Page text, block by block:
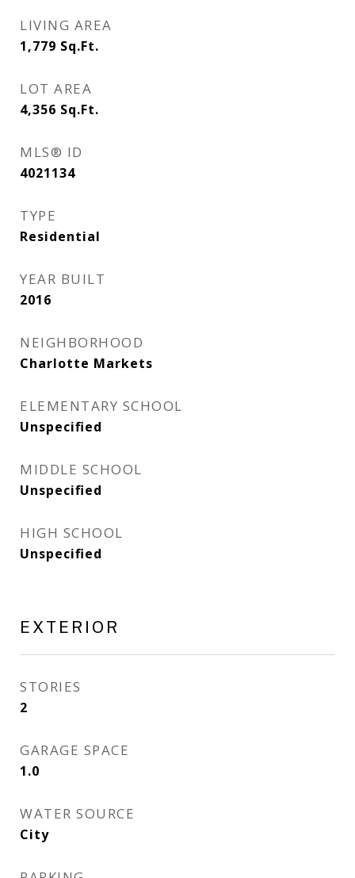
LIVING AREA
1,779 Sq.Ft.
LOT AREA
4,356 Sq.Ft.
MLS® ID
4021134
TYPE
Residential
YEAR BUILT
2016
NEIGHBORHOOD
Charlotte Markets
ELEMENTARY SCHOOL
Unspecified
MIDDLE SCHOOL
Unspecified
HIGH SCHOOL
Unspecified
EXTERIOR
STORIES
2
GARAGE SPACE
1.0
WATER SOURCE
City